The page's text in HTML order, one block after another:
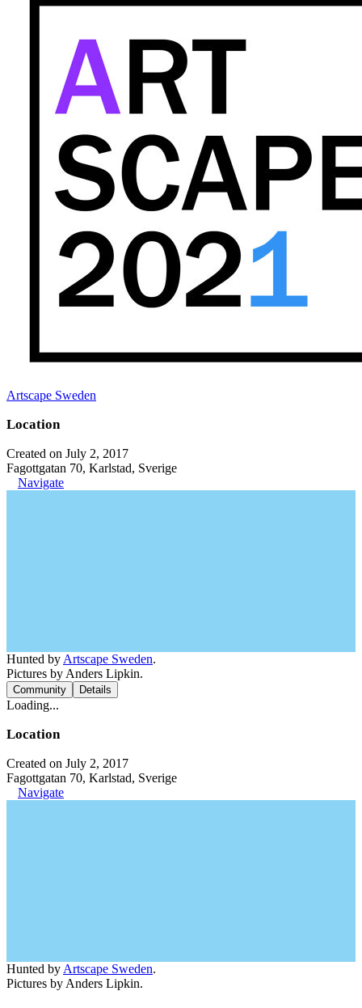
Artscape Sweden
Location
Created on July 2, 2017
Fagottgatan 70, Karlstad, Sverige
Navigate
Hunted by Artscape Sweden.
Pictures by Anders Lipkin.
Community Details
Loading...
Location
Created on July 2, 2017
Fagottgatan 70, Karlstad, Sverige
Navigate
Hunted by Artscape Sweden.
Pictures by Anders Lipkin.